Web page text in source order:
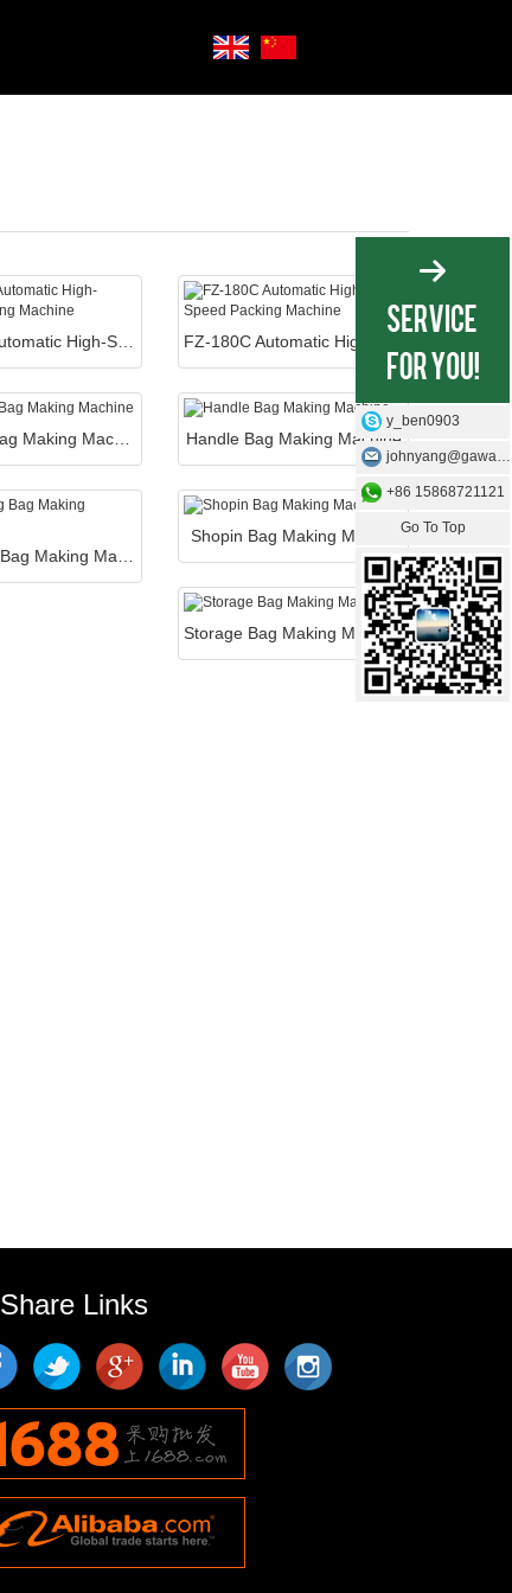
Handle Bag Making Machine
Shopin Bag Making Machin
Storage Bag Making Machine
Share Links
y_ben0903
johnyang@gawangmachine.com
+86 15868721121
Go To Top